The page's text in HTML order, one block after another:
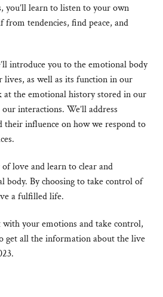
you’ll learn to listen to your own
from tendencies, find peace, and
introduce you to the emotional body
as well as its function in our
at the emotional history stored in our
interactions. We’ll address
their influence on how we respond to
love and learn to clear and
body. By choosing to take control of
a fulfilled life.
with your emotions and take control,
get all the information about the live